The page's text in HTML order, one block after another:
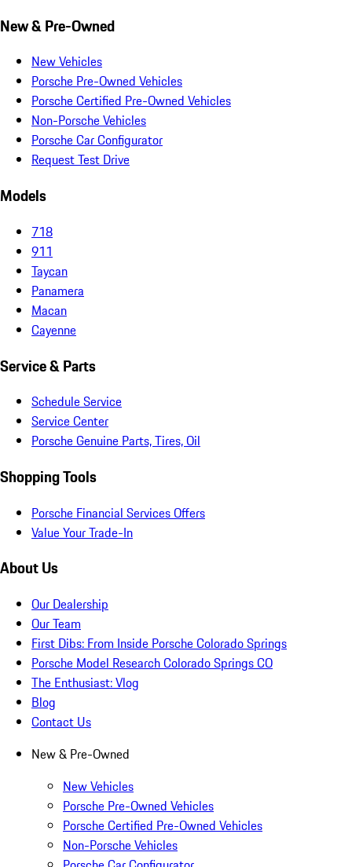
New & Pre-Owned
New Vehicles
Porsche Pre-Owned Vehicles
Porsche Certified Pre-Owned Vehicles
Non-Porsche Vehicles
Porsche Car Configurator
Request Test Drive
Models
718
911
Taycan
Panamera
Macan
Cayenne
Service & Parts
Schedule Service
Service Center
Porsche Genuine Parts, Tires, Oil
Shopping Tools
Porsche Financial Services Offers
Value Your Trade-In
About Us
Our Dealership
Our Team
First Dibs: From Inside Porsche Colorado Springs
Porsche Model Research Colorado Springs CO
The Enthusiast: Vlog
Blog
Contact Us
New & Pre-Owned
New Vehicles
Porsche Pre-Owned Vehicles
Porsche Certified Pre-Owned Vehicles
Non-Porsche Vehicles